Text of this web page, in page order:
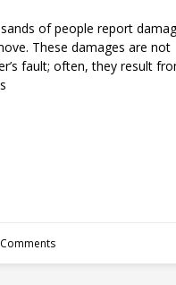
of people report
These damages are not
fault; often, they result